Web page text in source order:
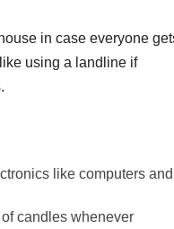
in case everyone
using a landline if
like computers and
candles whenever